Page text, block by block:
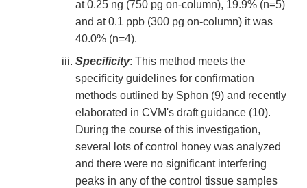
at 0.25 ng (750 pg on-column), 19.9% (n=5)
and at 0.1 ppb (300 pg on-column) it was
40.0% (n=4).
Specificity: This method meets the
specificity guidelines for confirmation
methods outlined by Sphon (9) and recently
elaborated in CVM's draft guidance (10).
During the course of this investigation,
several lots of control honey was analyzed
and there were no significant interfering
peaks in any of the control tissue samples